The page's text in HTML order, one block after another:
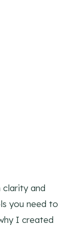
clarity and
you need to
I created